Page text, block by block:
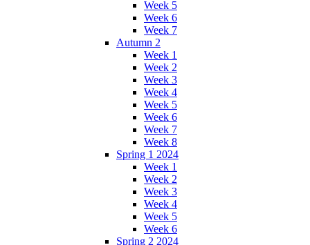
Week 5
Week 6
Week 7
Autumn 2
Week 1
Week 2
Week 3
Week 4
Week 5
Week 6
Week 7
Week 8
Spring 1 2024
Week 1
Week 2
Week 3
Week 4
Week 5
Week 6
Spring 2 2024